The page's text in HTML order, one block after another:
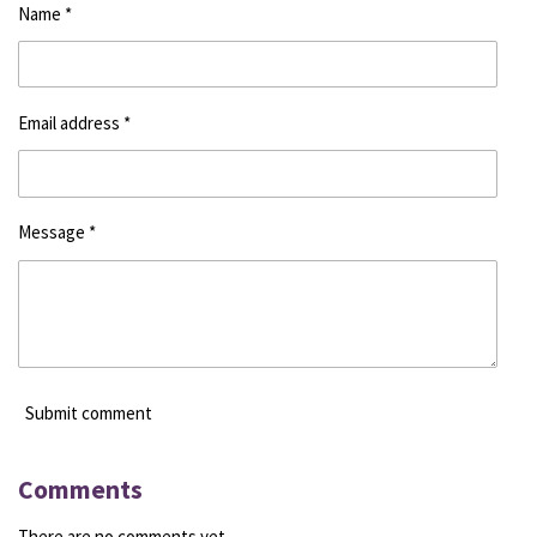
Name *
Email address *
Message *
Submit comment
Comments